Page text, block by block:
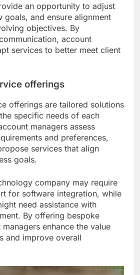
an opportunity to adjust
goals, and ensure alignment
objectives. By
account
services to better meet client
offerings
offerings are tailored solutions
specific needs of each
managers assess
and preferences,
services that align
goals.
company may require
for software integration, while
need assistance with
By offering bespoke
enhance the value
and improve overall